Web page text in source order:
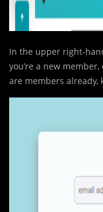
In the upper right-
you’re a new member,
are members already,